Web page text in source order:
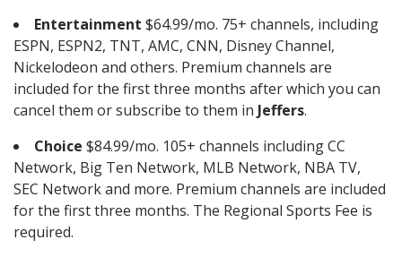
Entertainment $64.99/mo. 75+ channels, including
ESPN, ESPN2, TNT, AMC, CNN, Disney Channel,
Nickelodeon and others. Premium channels are
included for the first three months after which you can
cancel them or subscribe to them in Jeffers.
Choice $84.99/mo. 105+ channels including CC
Network, Big Ten Network, MLB Network, NBA TV,
SEC Network and more. Premium channels are included
for the first three months. The Regional Sports Fee is
required.